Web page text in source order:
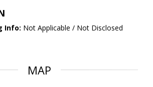
Info: Not Applicable / Not Disclosed
MAP